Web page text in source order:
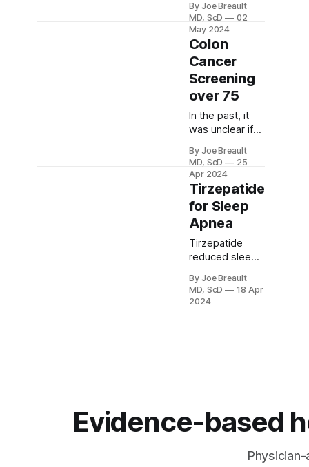
we take for
bone health?
Are
supplements
needed?
By Joe Breault
MD, ScD
02
May 2024
Colon
Cancer
Screening
over 75
In the past, it
was unclear if
screening was
worth doing for
people over 75.
A new study
shows that it is
often life-
saving.
By Joe Breault
MD, ScD
25
Apr 2024
Tirzepatide
for Sleep
Apnea
Tirzepatide
reduced sleep
without CPAP
use. We review
By Joe Breault
MD, ScD
18 Apr
2024
Evidence-based